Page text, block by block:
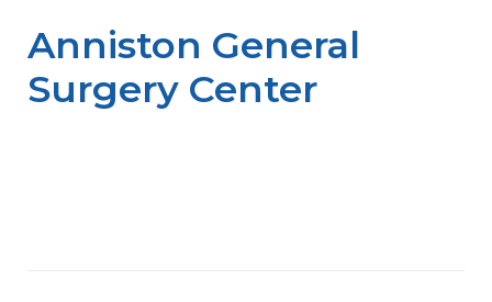
Anniston General
Surgery Center